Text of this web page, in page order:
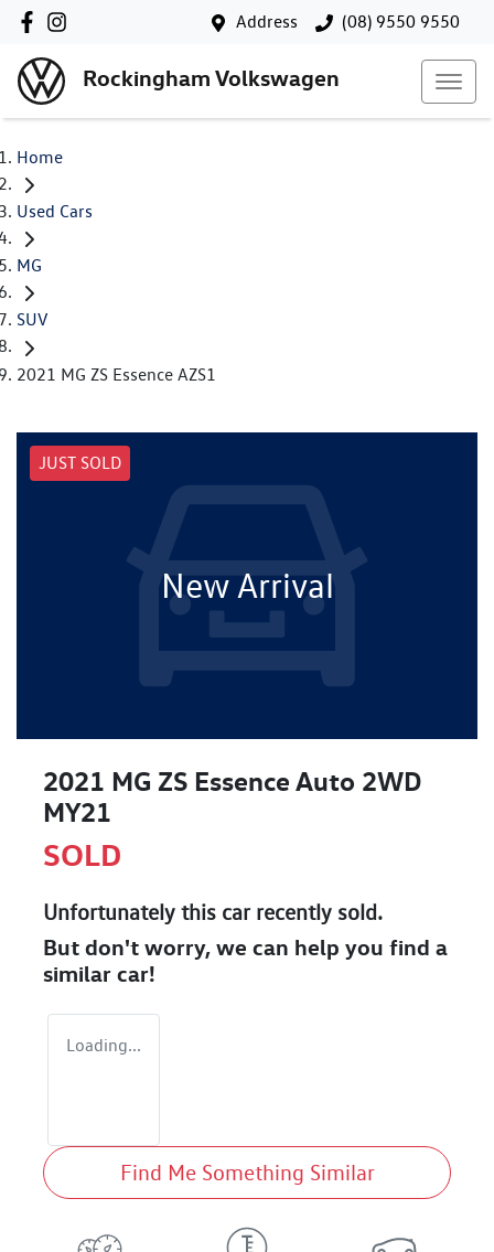
Address (08) 9550 9550
Rockingham Volkswagen
Home
Used Cars
MG
SUV
2021 MG ZS Essence AZS1
JUST SOLD
New Arrival
2021 MG ZS Essence Auto 2WD
MY21
SOLD
Unfortunately this carrecently sold.
But don't worry, we can help you find a
similar car!
Loading...
Find Me Something Similar